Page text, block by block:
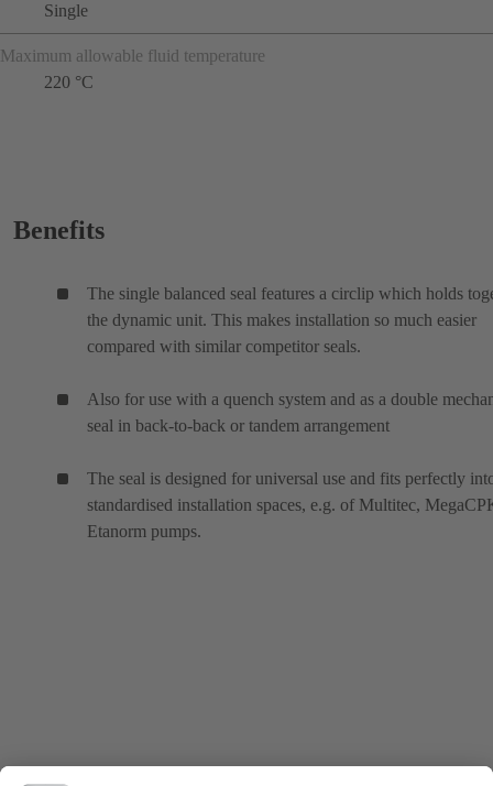
Single
Maximum allowable fluid temperature
220 °C
Benefits
The single balanced seal features a circlip which holds
the dynamic unit. This makes installation so much easier
compared with similar competitor seals.
Also for use with a quench system and as a double
seal in back-to-back or tandem arrangement
The seal is designed for universal use and fits perfectly
standardised installation spaces, e.g. of Multitec,
Etanorm pumps.